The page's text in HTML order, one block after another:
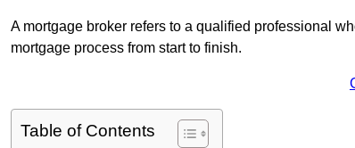
A mortgage broker refers to a qualified professional
mortgage process from start to finish.
Table of Contents